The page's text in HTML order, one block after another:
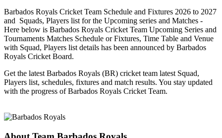
Barbados Royals Cricket Team Schedule and Fixtures 2026 to 2027
and Squads, Players list for the Upcoming series and Matches -
Here below is Barbados Royals Cricket Team Upcoming Series and
Tournaments Matches Schedule or Fixtures, Time Table and Venue
with Squad, Players list details has been announced by Barbados
Royals Cricket Board.
Get the latest Barbados Royals (BR) cricket team latest Squad,
Players list, schedules, fixtures and match results. You stay updated
with the progress of Barbados Royals Cricket Team.